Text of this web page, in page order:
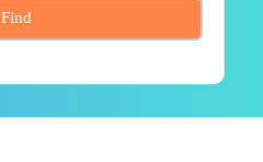
Find